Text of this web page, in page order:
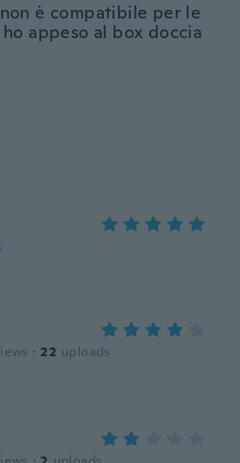
è compatibile per le
appeso al box doccia
· 22 uploads